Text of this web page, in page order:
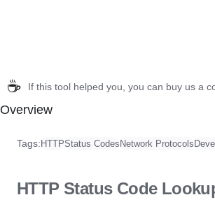
☕ If this tool helped you, you can buy us a
Overview
Tags: HTTPStatus Codes Network Protocols
HTTP Status Code